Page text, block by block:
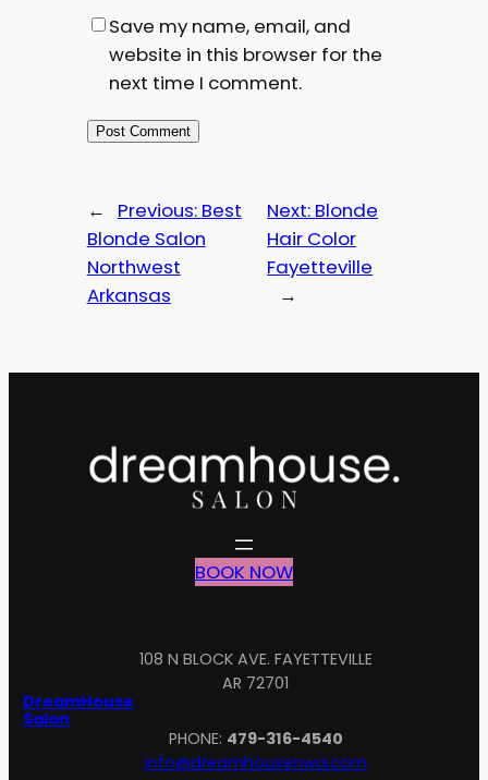
Save my name, email, and
website in this browser for the
next time I comment.
← Previous: Best
Blonde Salon
Northwest
Arkansas
Next: Blonde
Hair Color
Fayetteville
→
BOOK NOW
DreamHouse
Salon
108 N BLOCK AVE. FAYETTEVILLE
AR 72701
PHONE: 479-316-4540
info@dreamhousenwa.com